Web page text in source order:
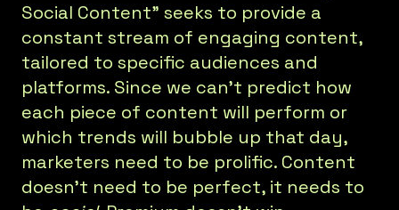
Social Content” seeks to provide a
constant stream of engaging content,
tailored to specific audiences and
platforms. Since we can’t predict how
each piece of content will perform or
which trends will bubble up that day,
marketers need to be prolific. Content
doesn’t need to be perfect, it needs to